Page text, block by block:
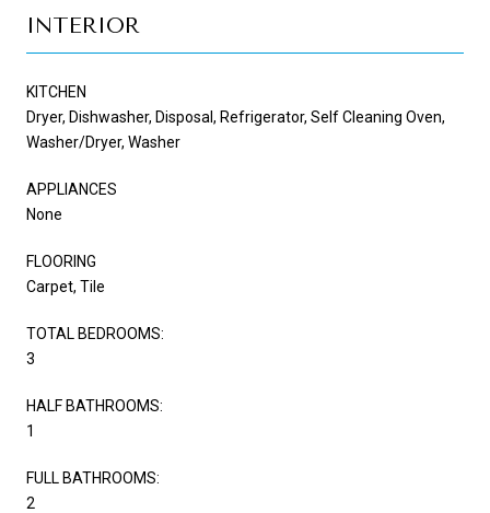
INTERIOR
KITCHEN
Dryer, Dishwasher, Disposal, Refrigerator, Self Cleaning Oven,
Washer/Dryer, Washer
APPLIANCES
None
FLOORING
Carpet, Tile
TOTAL BEDROOMS:
3
HALF BATHROOMS:
1
FULL BATHROOMS:
2